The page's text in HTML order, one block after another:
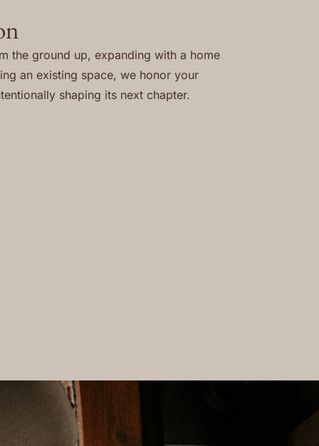
the ground up, expanding with a home
an existing space, we honor your
shaping its next chapter.